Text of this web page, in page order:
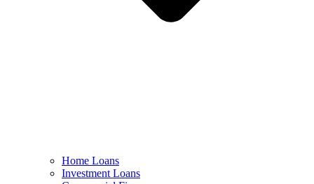
Home Loans
Investment Loans